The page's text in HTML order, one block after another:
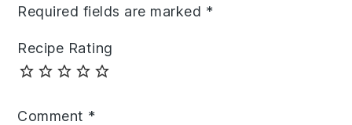
Required fields are marked *
Recipe Rating
Comment *